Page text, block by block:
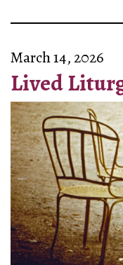
March 14, 2026
Lived